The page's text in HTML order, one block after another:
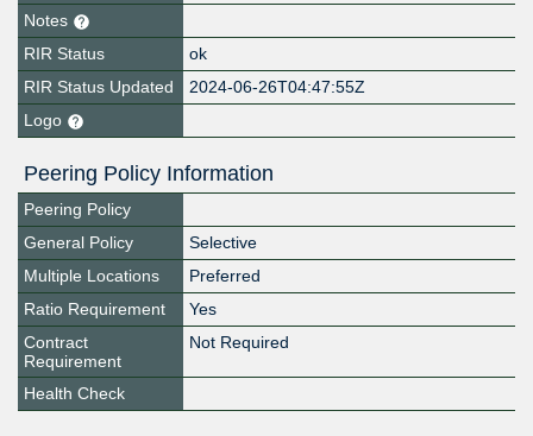
Notes
RIR Status
ok
RIR Status Updated
2024-06-26T04:47:55Z
Logo
Peering Policy Information
Peering Policy
General Policy
Selective
Multiple Locations
Preferred
Ratio Requirement
Yes
Contract
Requirement
Not Required
Health Check